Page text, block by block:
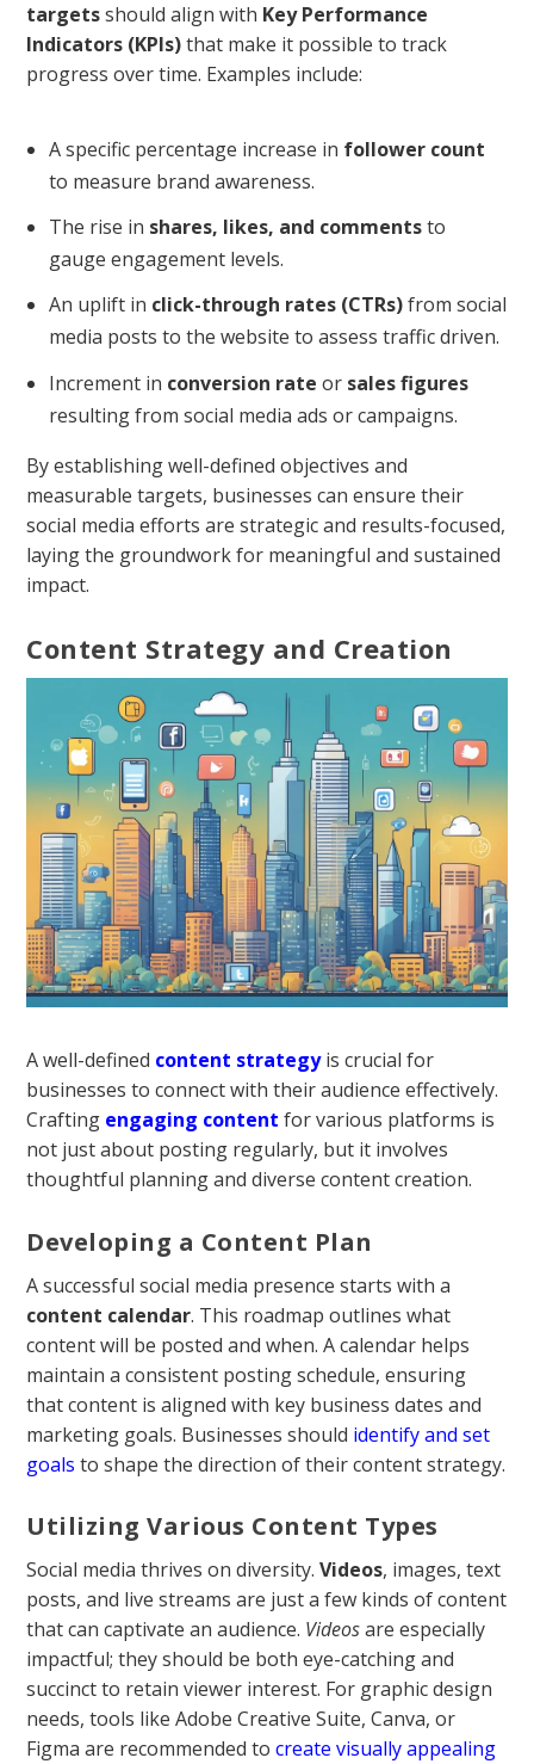
targetsshould align with Key Performance
Indicators (KPIs)that make it possible to track
progress over time. Examples include:
A specific percentage increase in follower count
to measure brand awareness.
The rise in shares, likes, and commentsto
gauge engagement levels.
An uplift in click-through rates (CTRs)from social
media posts to the website to assess traffic driven.
Increment in conversion rate or sales figures
resulting from social media ads or campaigns.
By establishing well-defined objectives and
measurable targets, businesses can ensure their
social media efforts are strategic and results-focused,
laying the groundwork for meaningful and sustained
impact.
Content Strategy and Creation
A well-defined content strategyis crucial for
businesses to connect with their audience effectively.
Crafting engaging content for various platforms is
not just about posting regularly, but it involves
thoughtful planning and diverse content creation.
Developing a Content Plan
A successful social media presence starts with a
content calendar. This roadmap outlines what
content will be posted and when. A calendar helps
maintain a consistent posting schedule, ensuring
that content is aligned with key business dates and
marketing goals. Businesses should identify and set
goals to shape the direction of their content strategy.
Utilizing Various Content Types
Social media thrives on diversity.Videos, images, text
posts, and live streams are just a few kinds of content
that can captivate an audience. Videosare especially
impactful; they should be both eye-catching and
succinct to retain viewer interest. For graphic design
needs, tools like Adobe Creative Suite, Canva, or
Figma are recommended tocreate visually appealing